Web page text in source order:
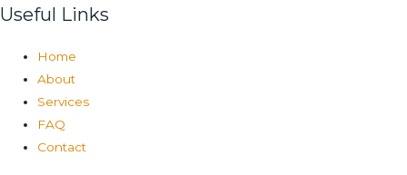
Useful Links
Home
About
Services
FAQ
Contact